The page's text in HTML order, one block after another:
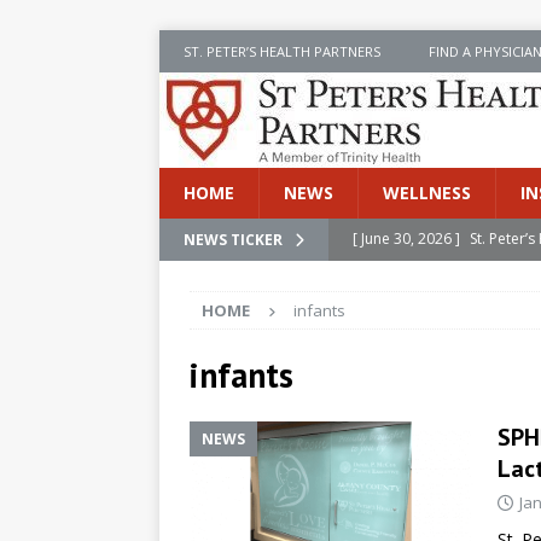
ST. PETER’S HEALTH PARTNERS FIND A PHYSICIAN
HOME NEWS WELLNESS
NEWS TICKER [ June 30, 2026 ] St.
[ July 8, 2026 ]
SPHP
Cancer Detection
[ June 30, 2026 ]
HOME infants
infants
NEWS